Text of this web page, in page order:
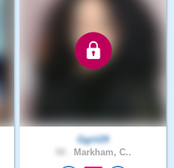
Ggirl29
Markham, C..